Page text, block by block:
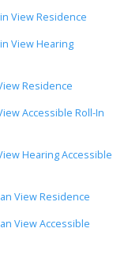
View Residence
View Hearing
Residence
Accessible Roll-In
Hearing Accessible
View Residence
View Accessible